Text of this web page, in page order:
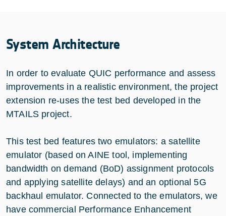
System Architecture
In order to evaluate QUIC performance and assess
improvements in a realistic environment, the project
extension re-uses the test bed developed in the
MTAILS project.
This test bed features two emulators: a satellite
emulator (based onAINE tool, implementing
bandwidth on demand (BoD) assignment protocols
and applying satellite delays) and an optional 5G
backhaul emulator. Connected to the emulators, we
have commercial Performance Enhancement